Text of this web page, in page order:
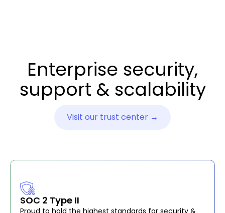
Enterprise security,
support & scalability
Visit our trust center →
SOC 2 Type II